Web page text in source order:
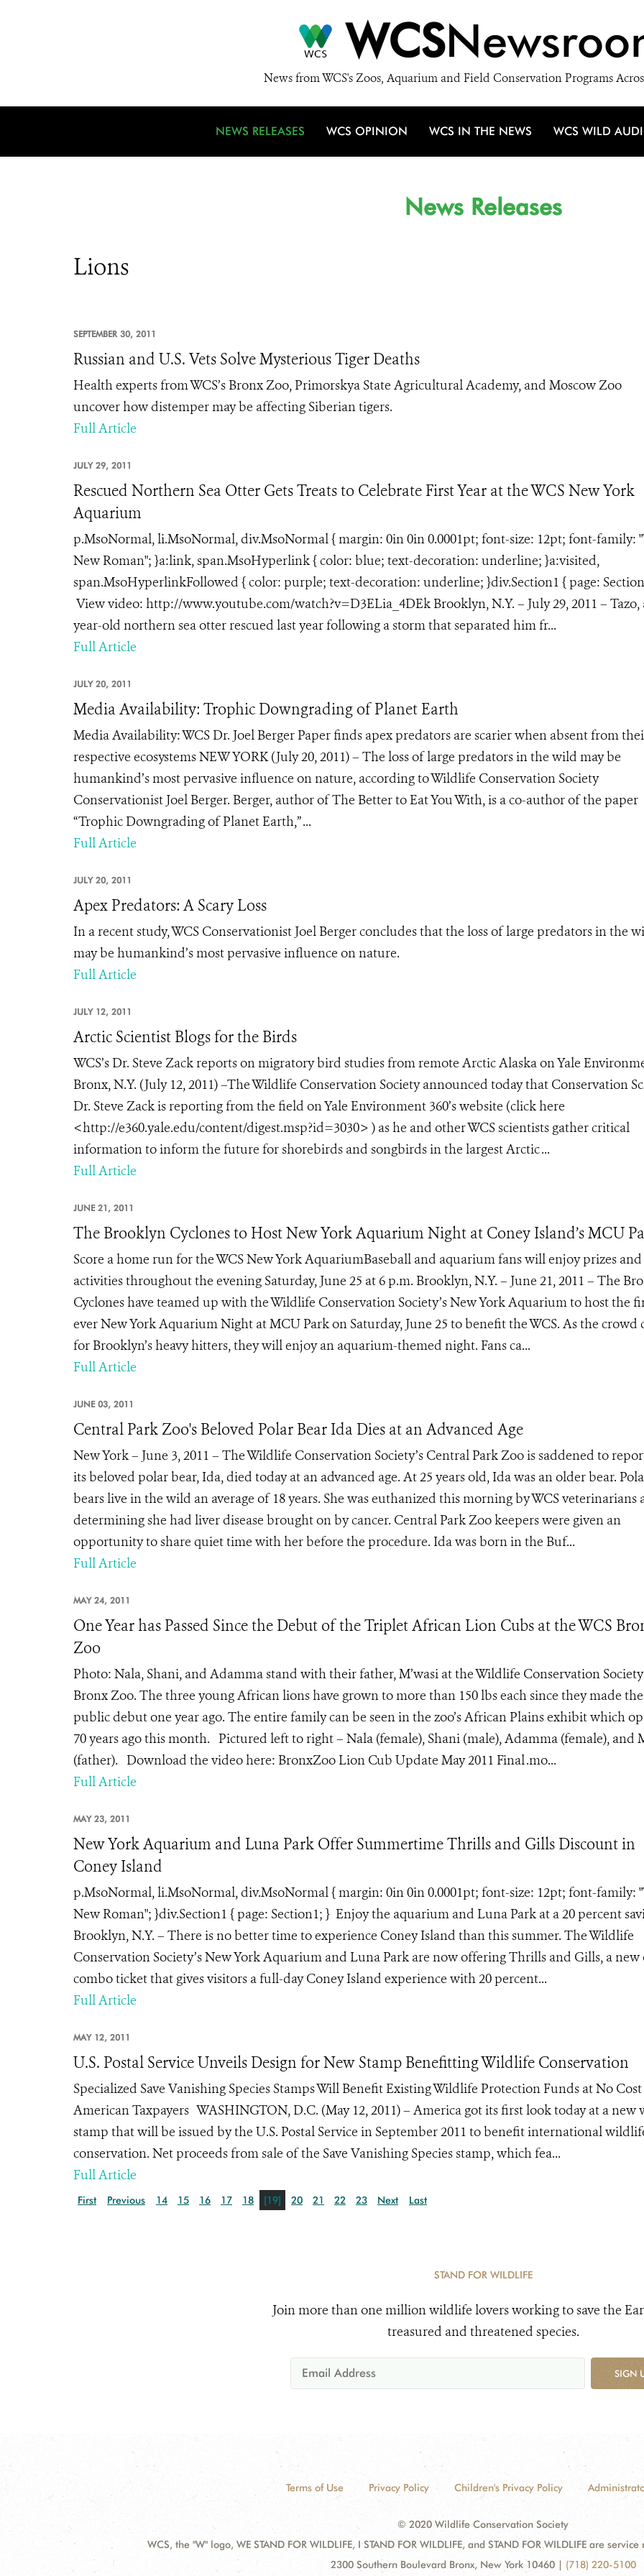
WCS
News from WCS's Zoos, Aquarium and Field Conservation Programs
NEWS RELEASES WCS OPINION WCS IN THE NEWS WCS WILD
News Releases
Lions
SEPTEMBER 30, 2011
Russian and U.S. Vets Solve Mysterious Tiger Deaths
Health experts from WCS’s Bronx Zoo, Primorskya State Agricultural Academy, and Moscow Zoo
uncover how distemper may be affecting Siberian tigers.
Full Article
JULY 29, 2011
Rescued Northern Sea Otter Gets Treats to Celebrate First Year at the WCS New York
Aquarium
p.MsoNormal, li.MsoNormal, div.MsoNormal { margin: 0in 0in 0.0001pt; font-size: 12pt; font-family:
New Roman"; }a:link, span.MsoHyperlink { color: blue; text-decoration: underline; }a:visited,
span.MsoHyperlinkFollowed { color: purple; text-decoration: underline; }div.Section1 { page:
View video: http://www.youtube.com/watch?v=D3ELia_4DEk Brooklyn, N.Y. – July 29, 2011 – Tazo,
year-old northern sea otter rescued last year following a storm that separated him fr...
Full Article
JULY 20, 2011
Media Availability: Trophic Downgrading of Planet Earth
Media Availability: WCS Dr. Joel Berger Paper finds apex predators are scarier when absent from
respective ecosystems NEW YORK (July 20, 2011) – The loss of large predators in the wild may be
humankind’s most pervasive influence on nature, according to Wildlife Conservation Society
Conservationist Joel Berger. Berger, author of The Better to Eat You With, is a co-author of the paper
“Trophic Downgrading of Planet Earth,” ...
Full Article
JULY 20, 2011
Apex Predators: A Scary Loss
In a recent study, WCS Conservationist Joel Berger concludes that the loss of large predators in the
may be humankind’s most pervasive influence on nature.
Full Article
JULY 12, 2011
Arctic Scientist Blogs for the Birds
WCS’s Dr. Steve Zack reports on migratory bird studies from remote Arctic Alaska on Yale
Bronx, N.Y. (July 12, 2011) –The Wildlife Conservation Society announced today that Conservation
Dr. Steve Zack is reporting from the field on Yale Environment 360’s website (click here
<http://e360.yale.edu/content/digest.msp?id=3030> ) as he and other WCS scientists gather critical
information to inform the future for shorebirds and songbirds in the largest Arctic ...
Full Article
JUNE 21, 2011
The Brooklyn Cyclones to Host New York Aquarium Night at Coney Island’s MCU
Score a home run for the WCS New York AquariumBaseball and aquarium fans will enjoy prizes and
activities throughout the evening Saturday, June 25 at 6 p.m. Brooklyn, N.Y. – June 21, 2011 – The
Cyclones have teamed up with the Wildlife Conservation Society’s New York Aquarium to host the
ever New York Aquarium Night at MCU Park on Saturday, June 25 to benefit the WCS. As the crowd
for Brooklyn’s heavy hitters, they will enjoy an aquarium-themed night. Fans ca...
Full Article
JUNE 03, 2011
Central Park Zoo's Beloved Polar Bear Ida Dies at an Advanced Age
New York – June 3, 2011 – The Wildlife Conservation Society’s Central Park Zoo is saddened to
its beloved polar bear, Ida, died today at an advanced age. At 25 years old, Ida was an older bear.
bears live in the wild an average of 18 years. She was euthanized this morning by WCS veterinarians
determining she had liver disease brought on by cancer. Central Park Zoo keepers were given an
opportunity to share quiet time with her before the procedure. Ida was born in the Buf...
Full Article
MAY 24, 2011
One Year has Passed Since the Debut of the Triplet African Lion Cubs at the WCS
Zoo
Photo: Nala, Shani, and Adamma stand with their father, M’wasi at the Wildlife Conservation
Bronx Zoo. The three young African lions have grown to more than 150 lbs each since they made
public debut one year ago. The entire family can be seen in the zoo’s African Plains exhibit which
70 years ago this month. Pictured left to right – Nala (female), Shani (male), Adamma (female), and
(father). Download the video here: BronxZoo Lion Cub Update May 2011 Final .mo...
Full Article
MAY 23, 2011
New York Aquarium and Luna Park Offer Summertime Thrills and Gills Discount in
Coney Island
p.MsoNormal, li.MsoNormal, div.MsoNormal { margin: 0in 0in 0.0001pt; font-size: 12pt; font-family:
New Roman"; }div.Section1 { page: Section1; } Enjoy the aquarium and Luna Park at a 20 percent
Brooklyn, N.Y. – There is no better time to experience Coney Island than this summer. The Wildlife
Conservation Society’s New York Aquarium and Luna Park are now offering Thrills and Gills, a
combo ticket that gives visitors a full-day Coney Island experience with 20 percent...
Full Article
MAY 12, 2011
U.S. Postal Service Unveils Design for New Stamp Benefitting Wildlife Conservation
Specialized Save Vanishing Species Stamps Will Benefit Existing Wildlife Protection Funds at No
American Taxpayers WASHINGTON, D.C. (May 12, 2011) – America got its first look today at a new
stamp that will be issued by the U.S. Postal Service in September 2011 to benefit international
conservation. Net proceeds from sale of the Save Vanishing Species stamp, which fea...
Full Article
First Previous 14 15 16 17 18 [19] 20 21 22 23 Next Last
STAND FOR WILDLIFE
Join more than one million wildlife lovers working to save the
treasured and threatened species.
SIGN
Terms of Use Privacy Policy Children's Privacy Policy
© 2020 Wildlife Conservation Society
WCS, the "W" logo, WE STAND FOR WILDLIFE, I STAND FOR WILDLIFE, and STAND FOR WILDLIFE are
2300 Southern Boulevard Bronx, New York 10460 | (718) 220-5100